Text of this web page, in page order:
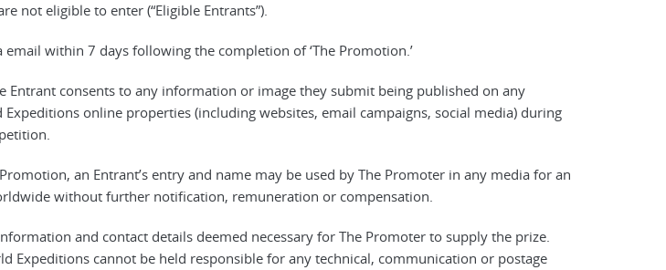
not eligible to enter (“Eligible Entrants”).
within 7 days following the completion of ‘The Promotion.’
Entrant consents to any information or image they submit being published on any
online properties (including websites, email campaigns, social media) during
an Entrant’s entry and name may be used by The Promoter in any media for an
without further notification, remuneration or compensation.
and contact details deemed necessary for The Promoter to supply the prize.
Expeditions cannot be held responsible for any technical, communication or postage